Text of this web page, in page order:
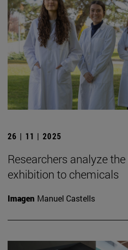
26 | 11 | 2025
Researchers analyze
exhibition to chemicals
Imagen Manuel Castells